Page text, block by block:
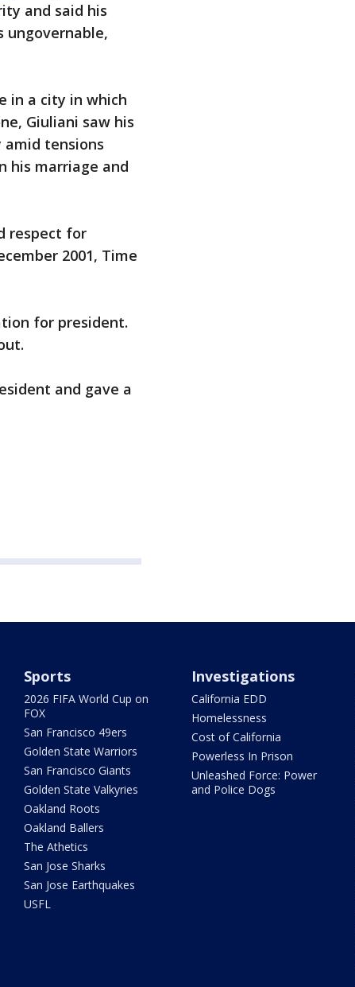
and said his
in a city in which
Giuliani saw his
tensions
his marriage and
respect for
2001, Time
for president.
and gave a
Sports
2026 FIFA World Cup on
FOX
San Francisco 49ers
Golden State Warriors
San Francisco Giants
Golden State Valkyries
Oakland Roots
Oakland Ballers
The Athetics
San Jose Sharks
San Jose Earthquakes
USFL
Investigations
California EDD
Homelessness
Cost of California
Powerless In Prison
Unleashed Force: Power
and Police Dogs